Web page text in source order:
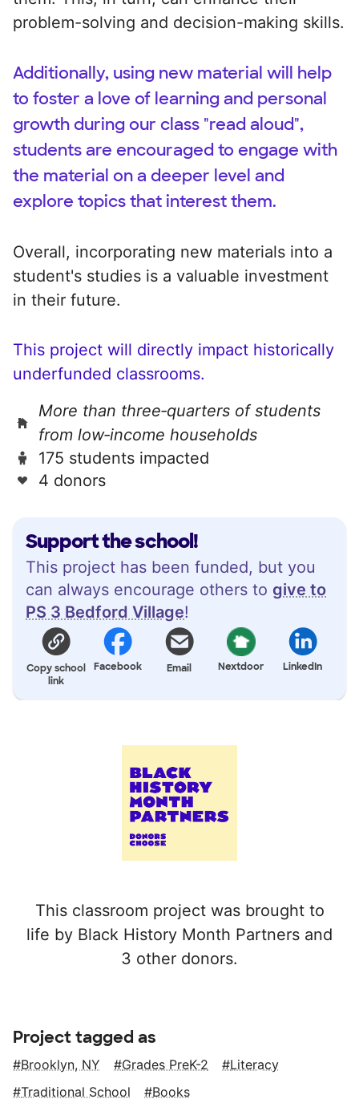
Support the school!
This project has been funded, but you
can always encourage others to give to
PS 3 Bedford Village!
Copy school
link
Facebook Email Nextdoor LinkedIn
This classroom project was brought to
life by Black History Month Partners and
3 other donors.
problem-solving and decision-making skills.
Additionally, using new material will help
to foster a love of learning and personal
growth during our class "read aloud",
students are encouraged to engage with
the material on a deeper level and
explore topics that interest them.
Overall, incorporating new materials into a
student's studies is a valuable investment
in their future.
This project will directly impact historically
underfunded classrooms.
More than three‑quarters of students
from low‑income households
175 students impacted
4 donors
Project tagged as
Brooklyn, NY Grades PreK-2
Literacy
Traditional School
Books